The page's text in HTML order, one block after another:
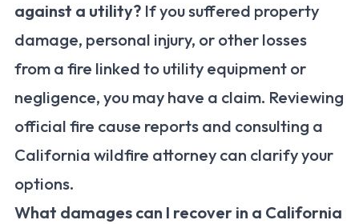
against a utility? If you suffered property
damage, personal injury, or other losses
from a fire linked to utility equipment or
negligence, you may have a claim. Reviewing
official fire cause reports and consulting a
California wildfire attorney can clarify your
options.
What damages can I recover in a California